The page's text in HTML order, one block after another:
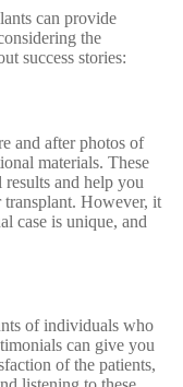
can provide
the
success stories:
and after photos of
materials. These
and help you
transplant. However, it
case is unique, and
of individuals who
can give you
of the patients,